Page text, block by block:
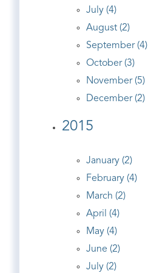
July (4)
August (2)
September (4)
October (3)
November (5)
December (2)
2015
January (2)
February (4)
March (2)
April (4)
May (4)
June (2)
July (2)